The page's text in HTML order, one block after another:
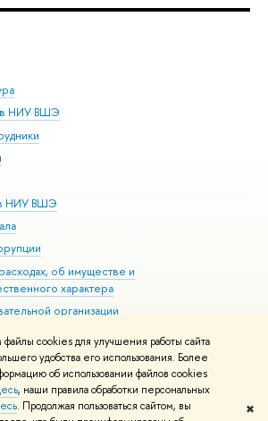
cookies для улучшения работы сайта
удобства его использования. Более
об использовании файлов cookies
, наши правила обработки персональных
. Продолжая пользоваться сайтом, вы
✖
в НИУ ВШЭ
НИУ ВШЭ
об имуществе и
характера
организации
возможностями здоровья